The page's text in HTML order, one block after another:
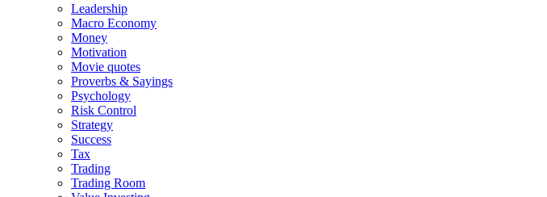
Leadership
Macro Economy
Money
Motivation
Movie quotes
Proverbs & Sayings
Psychology
Risk Control
Strategy
Success
Tax
Trading
Trading Room